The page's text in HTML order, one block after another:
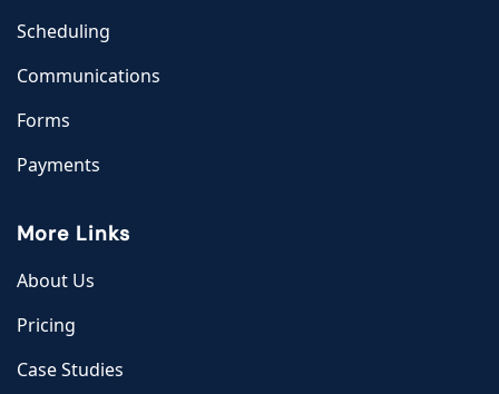
Scheduling
Communications
Forms
Payments
More Links
About Us
Pricing
Case Studies